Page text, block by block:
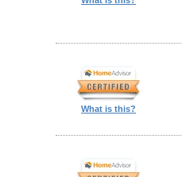
What is this?